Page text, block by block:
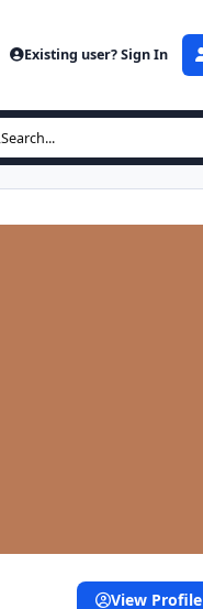
Existing user? Sign In
Search...
View Profile